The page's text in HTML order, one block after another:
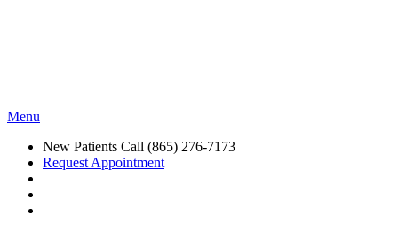
Menu
New Patients Call (865) 276-7173
Request Appointment